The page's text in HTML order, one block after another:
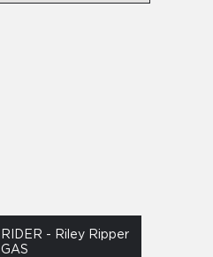
RIDER - Riley Ripper
GAS